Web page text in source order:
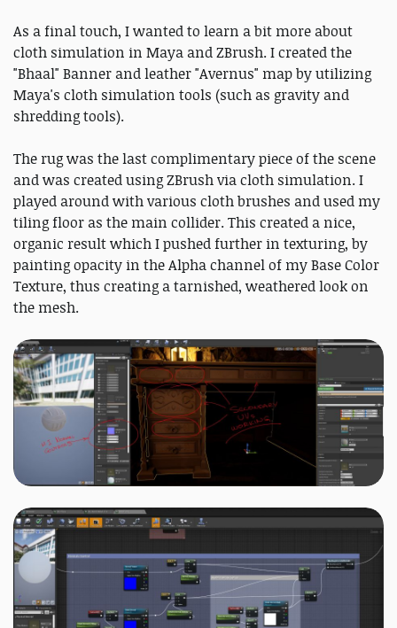
As a final touch, I wanted to learn a bit more about
cloth simulation in Maya and ZBrush. I created the
"Bhaal" Banner and leather "Avernus" map by utilizing
Maya's cloth simulation tools (such as gravity and
shredding tools).
The rug was the last complimentary piece of the scene
and was created using ZBrush via cloth simulation. I
played around with various cloth brushes and used my
tiling floor as the main collider. This created a nice,
organic result which I pushed further in texturing, by
painting opacity in the Alpha channel of my Base Color
Texture, thus creating a tarnished, weathered look on
the mesh.